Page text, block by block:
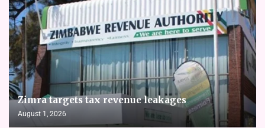
Zimra targets tax revenue leakages
August 1, 2026